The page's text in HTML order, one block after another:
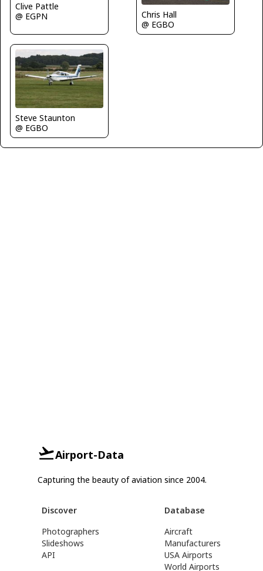
Clive Pattle
@ EGPN
Chris Hall
@ EGBO
Steve Staunton
@ EGBO
Airport-Data
Capturing the beauty of aviation since 2004.
Discover
Photographers
Slideshows
API
Database
Aircraft
Manufacturers
USA Airports
World Airports